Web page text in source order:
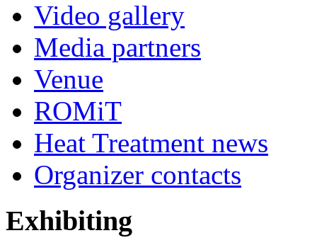
Video gallery
Media partners
Venue
ROMiT
Heat Treatment news
Organizer contacts
Exhibiting